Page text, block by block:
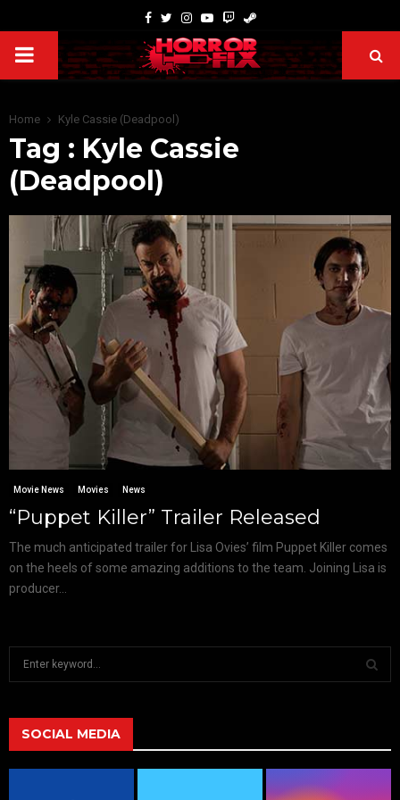
Home Kyle Cassie (Deadpool)
Tag : Kyle Cassie
(Deadpool)
Movie News Movies News
“Puppet Killer” Trailer Released
The much anticipated trailer for Lisa Ovies’ film Puppet Killer comes
on the heels of some amazing additions to the team. Joining Lisa is
producer...
h
f
A
SOCIAL MEDIA